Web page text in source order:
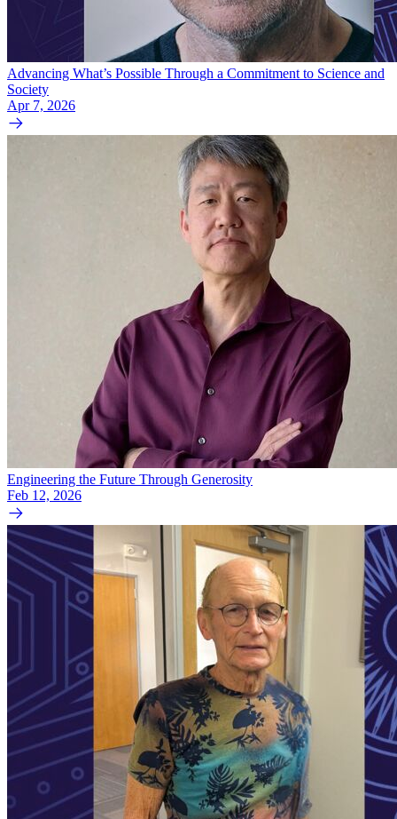
Advancing What’s Possible Through a Commitment to Science and
Society
Apr 7, 2026
Engineering the Future Through Generosity
Feb 12, 2026